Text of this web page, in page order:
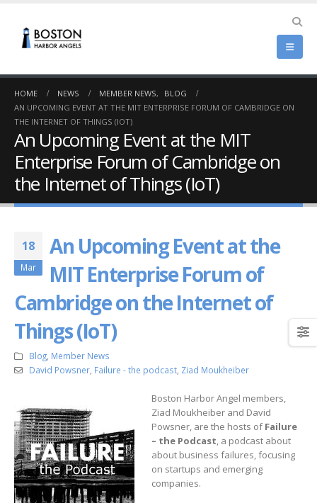
HOME NEWS MEMBER NEWS,
BLOG
AN UPCOMING EVENT AT THE MIT ENTERPRISE FORUM OF CAMBRIDGE ON
THE INTERNET OF THINGS (IOT)
An Upcoming Event at the MIT
Enterprise Forum of Cambridge on
the Internet of Things (IoT)
18
Mar
An Upcoming Event at the
MIT Enterprise Forum of
Cambridge on the Internet of
Things (IoT)
Blog, Member News
David Powsner, Failure - the podcast, Ziad Moukheiber
Boston Harbor Angel members,
Ziad Moukheiber and David
Powsner, are the hosts ofFailure
– the Podcast, a podcast about
about business failures, focusing
on startups and emerging
companies.